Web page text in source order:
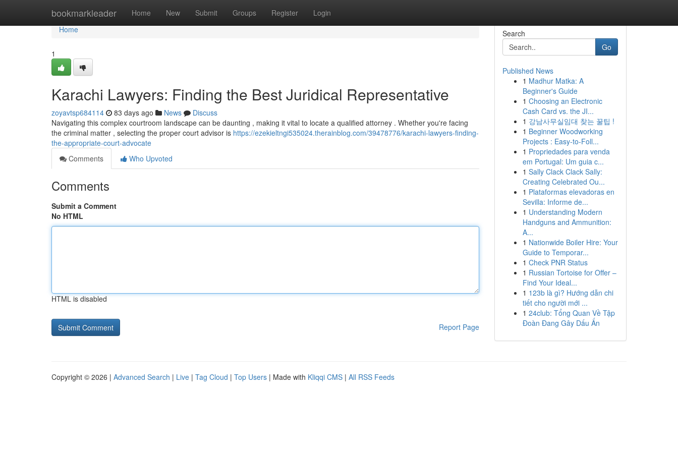
bookmarkleader Home New Submit Groups Register Login
Home
Home
1
Karachi Lawyers: Finding the Best Juridical Representative
zoyavtsp684114 83 days ago News
Discuss
Navigating this complex courtroom landscape can be daunting , making it vital to locate a qualified attorney . Whether you're facing
the criminal matter , selecting the proper court advisor is https://ezekieltngi535024.therainblog.com/39478776/karachi-lawyers-finding-
the-appropriate-court-advocate
Comments
Who Upvoted
Comments
Submit a Comment
No HTML
HTML is disabled
Report Page
Search
Go
Published News
1 Madhur Matka: A
Beginner's Guide
1 Choosing an Electronic
Cash Card vs. the JI...
1 강남사무실임대 찾는 꿀팁 !
1 Beginner Woodworking
Projects : Easy-to-Foll...
1 Propriedades para venda
em Portugal: Um guia c...
1 Sally Clack Clack Sally:
Creating Celebrated Ou...
1 Plataformas elevadoras en
Sevilla: Informe de...
1 Understanding Modern
Handguns and Ammunition:
A...
1 Nationwide Boiler Hire: Your
Guide to Temporar...
1 Check PNR Status
1 Russian Tortoise for Offer –
Find Your Ideal...
1 123b là gì? Hướng dẫn chi
tiết cho người mới ...
1 24club: Tổng Quan Về Tập
Đoàn Đang Gây Dấu Ấn
Copyright © 2026 | Advanced Search | Live | Tag Cloud | Top Users | Made with Kliqqi CMS | All RSS Feeds